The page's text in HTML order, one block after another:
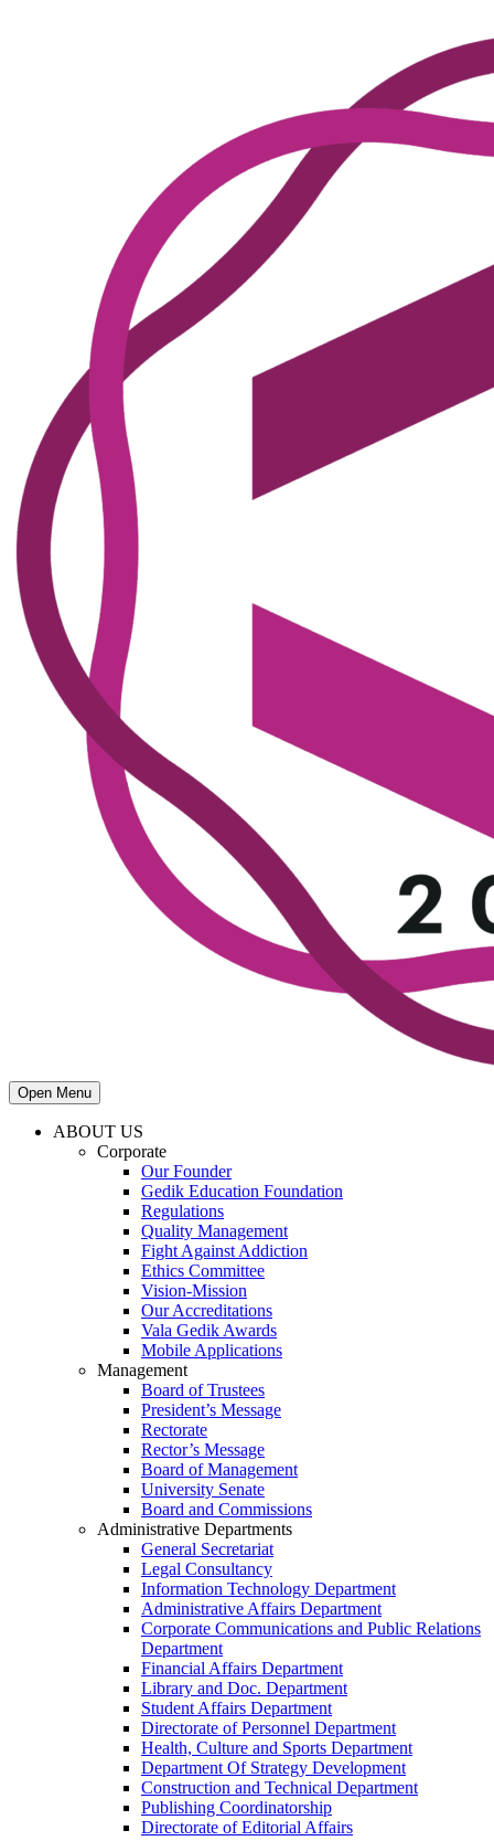
Open Menu
ABOUT US
Corporate
Our Founder
Gedik Education Foundation
Regulations
Quality Management
Fight Against Addiction
Ethics Committee
Vision-Mission
Our Accreditations
Vala Gedik Awards
Mobile Applications
Management
Board of Trustees
President’s Message
Rectorate
Rector’s Message
Board of Management
University Senate
Board and Commissions
Administrative Departments
General Secretariat
Legal Consultancy
Information Technology Department
Administrative Affairs Department
Corporate Communications and Public Relations
Department
Financial Affairs Department
Library and Doc. Department
Student Affairs Department
Directorate of Personnel Department
Health, Culture and Sports Department
Department Of Strategy Development
Construction and Technical Department
Publishing Coordinatorship
Directorate of Editorial Affairs